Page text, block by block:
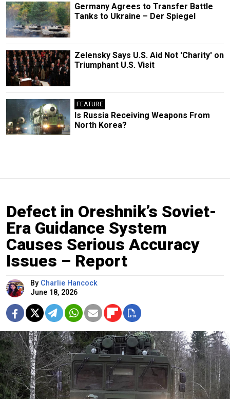
Germany Agrees to Transfer Battle
Tanks to Ukraine – Der Spiegel
Zelensky Says U.S. Aid Not 'Charity' on
Triumphant U.S. Visit
FEATURE
Is Russia Receiving Weapons From
North Korea?
Defect in Oreshnik’s Soviet-
Era Guidance System
Causes Serious Accuracy
Issues – Report
By Charlie Hancock
June 18, 2026